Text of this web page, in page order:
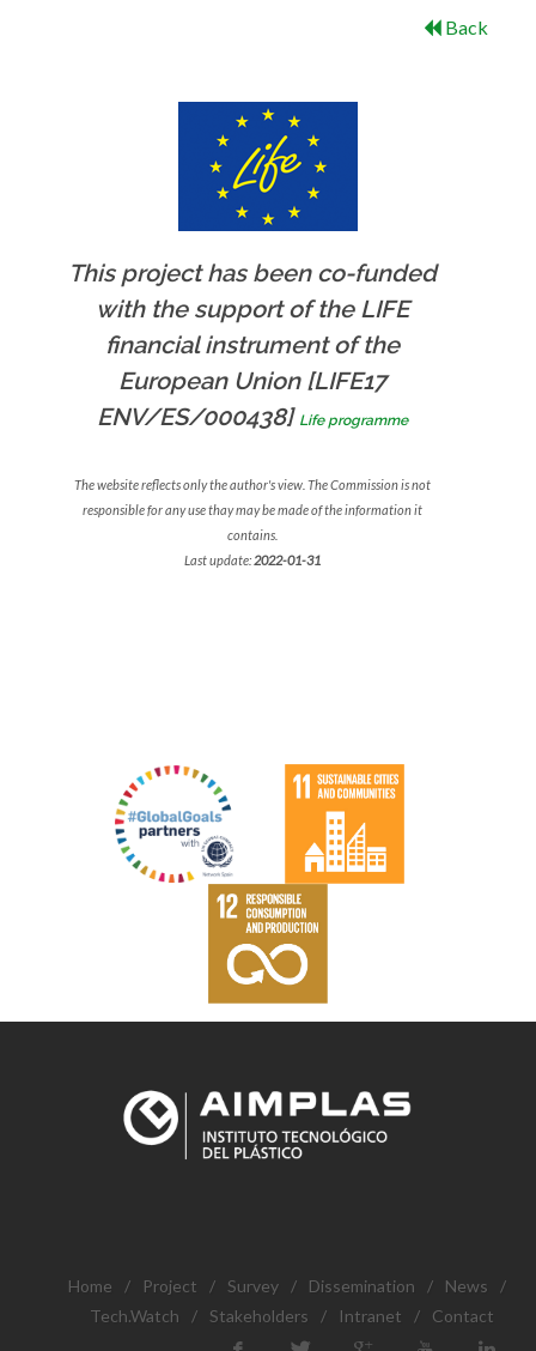
Back
This project has been co-funded
with the support of the LIFE
financial instrument of the
European Union [LIFE17
ENV/ES/000438] Life programme
The website reflects only the author's view. The Commission is not
responsible for any use thay may be made of the information it
contains.
Last update: 2022-01-31
Home / Project / Survey / Dissemination / News
/
Tech.Watch
/ Stakeholders / Intranet / Contact